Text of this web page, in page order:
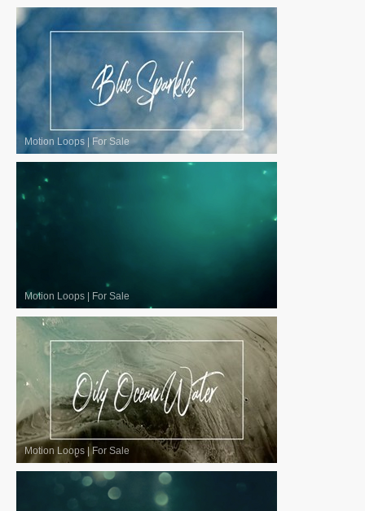
Motion Loops | For Sale
Motion Loops | For Sale
Motion Loops |For Sale